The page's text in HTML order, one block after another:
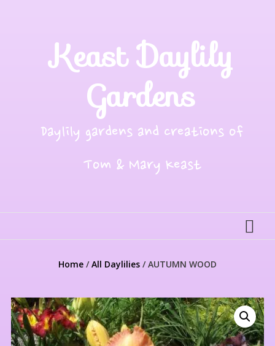
Keast Daylily
Gardens
Daylily gardens and creations of
Tom & Mary Keast
Home/All Daylilies/ AUTUMN WOOD